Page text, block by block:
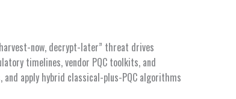
now, decrypt-later” threat drives
timelines, vendor PQC toolkits, and
apply hybrid classical-plus-PQC algorithms